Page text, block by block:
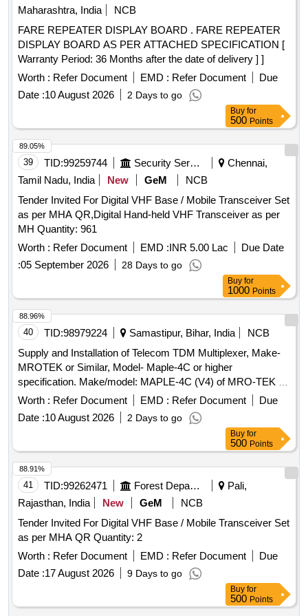
Maharashtra, India
NCB
FARE REPEATER DISPLAY BOARD . FARE REPEATER
DISPLAY BOARD AS PER ATTACHED SPECIFICATION [
Warranty Period: 36 Months after the date of delivery ] ]
Worth : Refer Document EMD : Refer Document
Due
Date :10 August 2026 2 Days to go
Buy for
500 Points
39 TID:99259744 Security Services
Chennai,
Tamil Nadu, India
New GeM
NCB
Tender Invited For Digital VHF Base / Mobile Transceiver Set
as per MHA QR,Digital Hand-held VHF Transceiver as per
MH Quantity: 961
Worth : Refer Document EMD :INR 5.00 Lac
Due Date
:05 September 2026 28 Days to go
89.05%
Buy for
1000 Points
40 TID:98979224 Samastipur, Bihar, India
NCB
Supply and Installation of Telecom TDM Multiplexer, Make-
MROTEK or Similar, Model- Maple-4C or higher
specification. Make/model: MAPLE-4C (V4) of MRO-TEK as
per Specification attached. . Supply and Installation of
Telecom TDM Multiplexer, Make- MROTEK or Similar,
Model- Maple- 4C or higher specification. Make/model:
MAPLE-4C (V4) of MRO-TEK as per Specification attached.
[ Warra nty Period: 30 Months after the date of delivery ] ]
Worth : Refer Document EMD : Refer Document
Due
Date :10 August 2026 2 Days to go
88.96%
Buy for
500 Points
41 TID:99262471 Forest Departments
Pali,
Rajasthan, India
New GeM
NCB
Tender Invited For Digital VHF Base / Mobile Transceiver Set
as per MHA QR Quantity: 2
Worth : Refer Document EMD : Refer Document
Due
Date :17 August 2026 9 Days to go
88.91%
Buy for
500 Points